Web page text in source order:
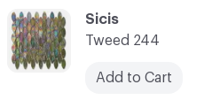
C-000010
Sicis
Tweed 244
Add to Cart